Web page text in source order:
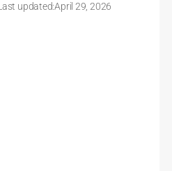
updated:April 29, 2026